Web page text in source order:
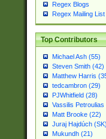
Regex Blogs
Regex Mailing List
Top Contributors
Michael Ash (55)
Steven Smith (42)
Matthew Harris
tedcambron (29)
PJWhitfield (28)
Vassilis Petroulias
Matt Brooke (22)
Juraj Hajdúch
Mukundh (21)